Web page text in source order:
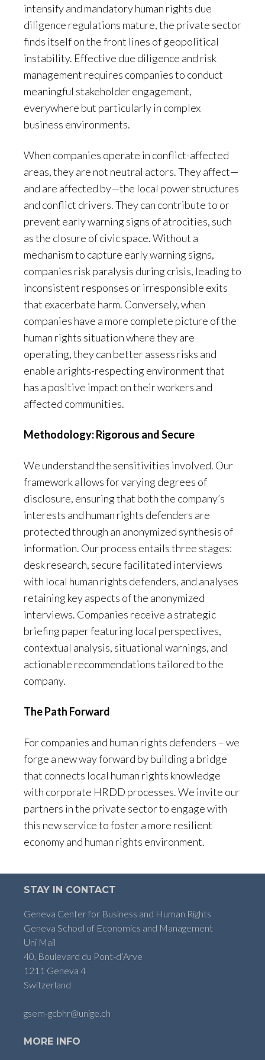
intensify and mandatory human rights due
diligence regulations mature, the private sector
finds itself on the front lines of geopolitical
instability. Effective due diligence and risk
management requires companies to conduct
meaningful stakeholder engagement,
everywhere but particularly in complex
business environments.
When companies operate in conflict-affected
areas, they are not neutral actors. They affect—
and are affected by—the local power structures
and conflict drivers. They can contribute to or
prevent early warning signs of atrocities, such
as the closure of civic space. Without a
mechanism to capture early warning signs,
companies risk paralysis during crisis, leading to
inconsistent responses or irresponsible exits
that exacerbate harm. Conversely, when
companies have a more complete picture of the
human rights situation where they are
operating, they can better assess risks and
enable a rights-respecting environment that
has a positive impact on their workers and
affected communities.
Methodology: Rigorous and Secure
We understand the sensitivities involved. Our
framework allows for varying degrees of
disclosure, ensuring that both the company’s
interests and human rights defenders are
protected through an anonymized synthesis of
information. Our process entails three stages:
desk research, secure facilitated interviews
with local human rights defenders, and analyses
retaining key aspects of the anonymized
interviews. Companies receive a strategic
briefing paper featuring local perspectives,
contextual analysis, situational warnings, and
actionable recommendations tailored to the
company.
The Path Forward
For companies and human rights defenders – we
forge a new way forward by building a bridge
that connects local human rights knowledge
with corporate HRDD processes. We invite our
partners in the private sector to engage with
this new service to foster a more resilient
economy and human rights environment.
STAY IN CONTACT
Geneva Center for Business and Human Rights
Geneva School of Economics and Management
Uni Mail
40, Boulevard du Pont-d’Arve
1211 Geneva 4
Switzerland
gsem-gcbhr@unige.ch
MORE INFO